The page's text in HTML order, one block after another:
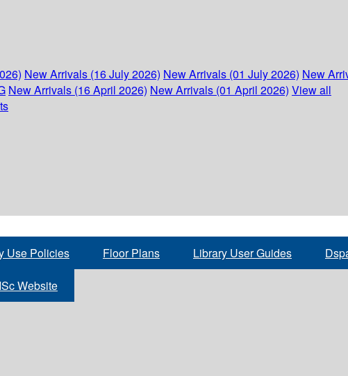
New Arrivals (16 July 2026) New Arrivals (01 July 2026) New
New Arrivals (16 April 2026) New Arrivals (01 April 2026) View all
Use Policies Floor Plans Library User Guides
Website